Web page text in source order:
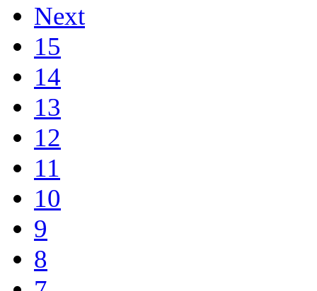
Next
15
14
13
12
11
10
9
8